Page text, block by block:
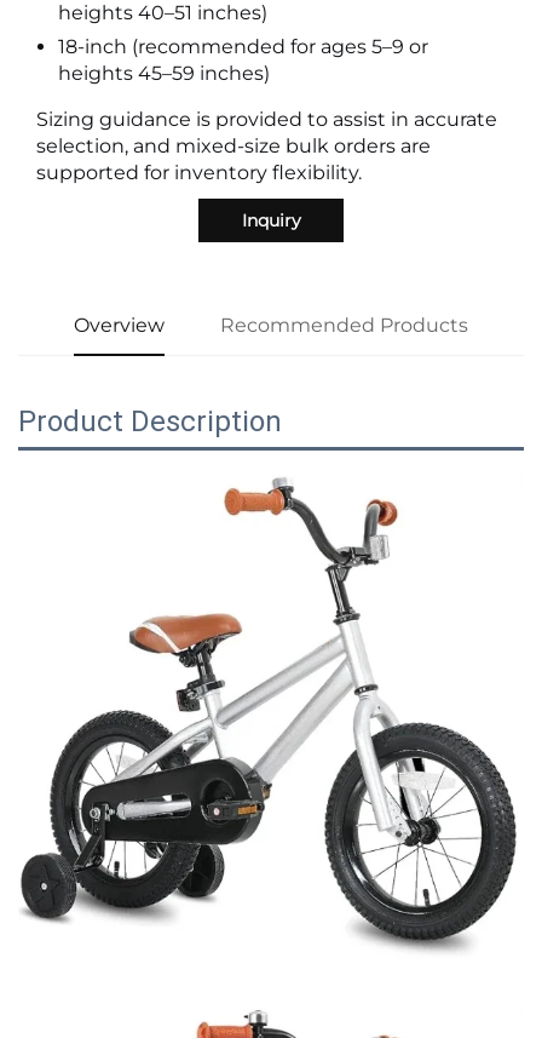
heights 40–51 inches)
18-inch (recommended for ages 5–9 or
heights 45–59 inches)
Sizing guidance is provided to assist in accurate
selection, and mixed-size bulk orders are
supported for inventory flexibility.
Inquiry
Overview Recommended Products
Product Description